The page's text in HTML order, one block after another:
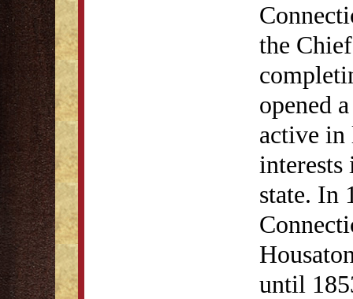
the
opened
active in
state. In
until